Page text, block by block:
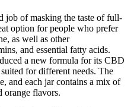
job of masking the taste of full-
option for people who prefer
as well as other
and essential fatty acids.
a new formula for its CBD
for different needs. The
and each jar contains a mix of
orange flavors.